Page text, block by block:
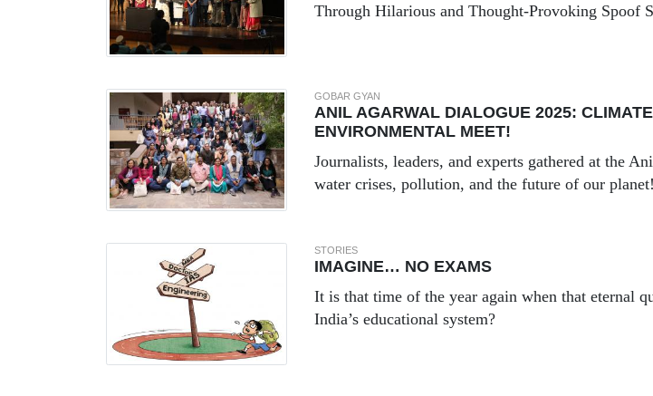
Through Hilarious and Thought-Provoking Spoof
GOBAR GYAN
ANIL AGARWAL DIALOGUE 2025:
ENVIRONMENTAL MEET!
Journalists, leaders, and experts gathered at the
water crises, pollution, and the future of our planet!
STORIES
IMAGINE… NO EXAMS
It is that time of the year again when that eternal
India’s educational system?